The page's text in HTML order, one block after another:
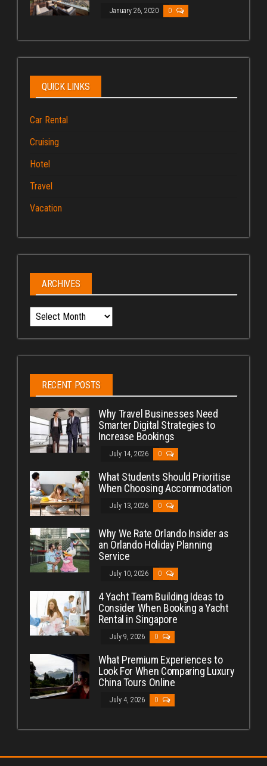
January 26, 2020 0
QUICK LINKS
Car Rental
Cruising
Hotel
Travel
Vacation
ARCHIVES
Archives
RECENT POSTS
Why Travel Businesses Need
Smarter Digital Strategies to
Increase Bookings
July 14, 2026 0
What Students Should Prioritise
When Choosing Accommodation
July 13, 2026 0
Why We Rate Orlando Insider as
an Orlando Holiday Planning
Service
July 10, 2026 0
4 Yacht Team Building Ideas to
Consider When Booking a Yacht
Rental in Singapore
July 9, 2026 0
What Premium Experiences to
Look For When Comparing Luxury
China Tours Online
July 4, 2026 0